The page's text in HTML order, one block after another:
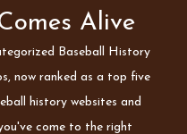
Alive
Baseball History
now ranked as a top five
history websites and
come to the right